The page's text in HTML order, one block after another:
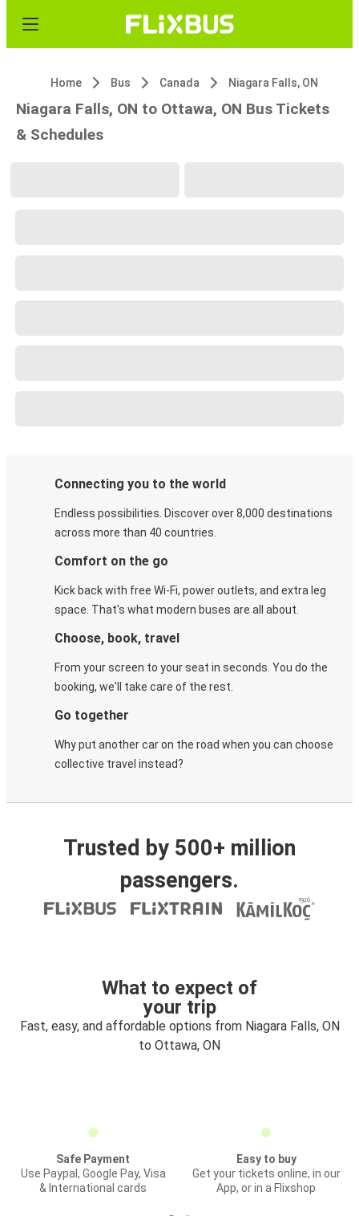
Home Bus Canada Niagara Falls, ON
Niagara Falls, ON to Ottawa, ON Bus Tickets
& Schedules
Connecting you to the world
Endless possibilities. Discover over 8,000 destinations
across more than 40 countries.
Comfort on the go
Kick back with free Wi-Fi, power outlets, and extra leg
space. That's what modern buses are all about.
Choose, book, travel
From your screen to your seat in seconds. You do the
booking, we'll take care of the rest.
Go together
Why put another car on the road when you can choose
collective travel instead?
Trusted by 500+ million
passengers.
What to expect of
your trip
Fast, easy, and affordable options from Niagara Falls, ON
to Ottawa, ON
Safe Payment
Use Paypal, Google Pay, Visa
& International cards
Easy to buy
Get your tickets online, in our
App, or in a Flixshop